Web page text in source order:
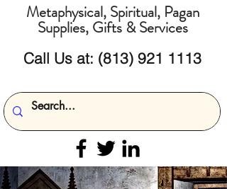
Metaphysical, Spiritual, Pagan
Supplies, Gifts & Services
Call Us at: (813) 921 1113